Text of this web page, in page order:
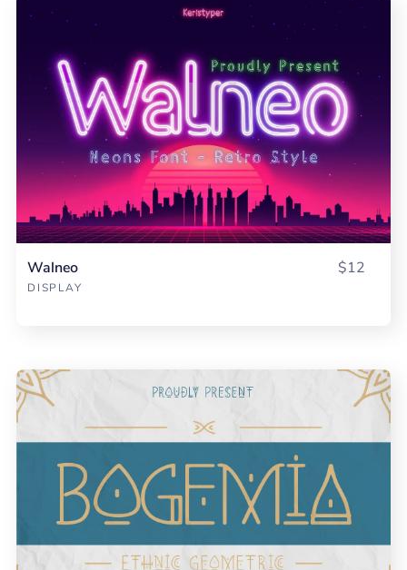
Walneo
DISPLAY
$12